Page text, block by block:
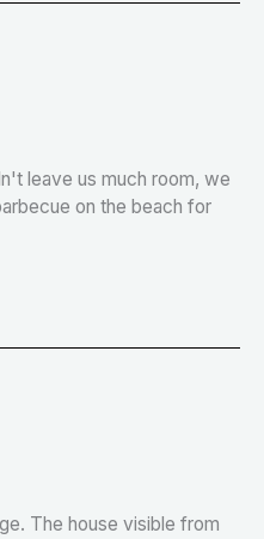
leave us much room, we
on the beach for
The house visible from